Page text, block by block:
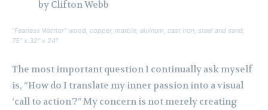
“Fearless Warrior” wood, copper, marble, aluinum, cast iron, steel and sand,
75″ x 32″ x 24″
The most important question I continually ask myself
is, “How do I translate my inner passion into a visual
‘call to action’?” My concern is not merely creating